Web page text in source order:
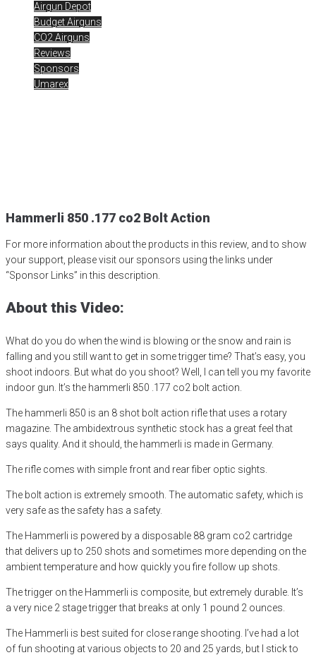
Airgun Depot
Budget Airguns
CO2 Airguns
Reviews
Sponsors
Umarex
Hammerli 850 .177 co2 Bolt Action
For more information about the products in this review, and to show
your support, please visit our sponsors using the links under
“Sponsor Links” in this description.
About this Video:
What do you do when the wind is blowing or the snow and rain is
falling and you still want to get in some trigger time? That’s easy, you
shoot indoors. But what do you shoot? Well, I can tell you my favorite
indoor gun. It’s the hammerli 850 .177 co2 bolt action.
The hammerli 850 is an 8 shot bolt action rifle that uses a rotary
magazine. The ambidextrous synthetic stock has a great feel that
says quality. And it should, the hammerli is made in Germany.
The rifle comes with simple front and rear fiber optic sights.
The bolt action is extremely smooth. The automatic safety, which is
very safe as the safety has a safety.
The Hammerli is powered by a disposable 88 gram co2 cartridge
that delivers up to 250 shots and sometimes more depending on the
ambient temperature and how quickly you fire follow up shots.
The trigger on the Hammerli is composite, but extremely durable. It’s
a very nice 2 stage trigger that breaks at only 1 pound 2 ounces.
The Hammerli is best suited for close range shooting. I’ve had a lot
of fun shooting at various objects to 20 and 25 yards, but I stick to